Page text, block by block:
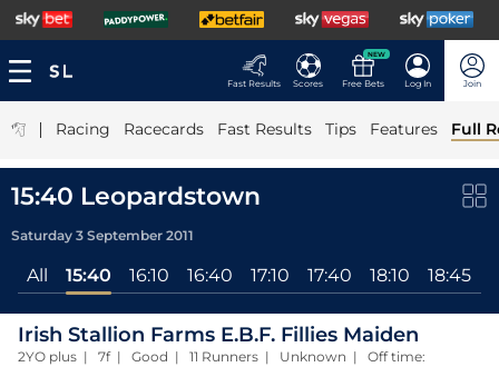
Fast Results Scores
NEW
Free Bets Log In Join
| Racing Racecards Fast Results Tips Features Full
15:40 Leopardstown
Saturday 3 September 2011
All 15:40 16:10 16:40 17:10 17:40 18:10 18:45
Irish Stallion Farms E.B.F. Fillies Maiden
2YO plus | 7f | Good | 11 Runners | Unknown | Off time: